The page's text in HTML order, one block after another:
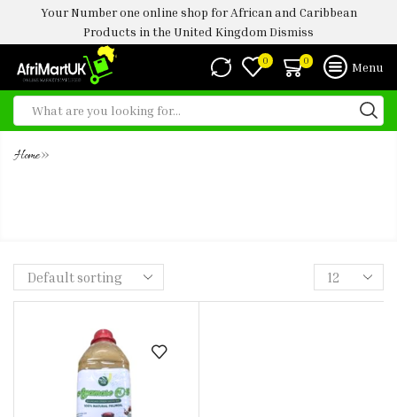
Your Number one online shop for African and Caribbean
Products in the United Kingdom Dismiss
0 0 Menu
Home»